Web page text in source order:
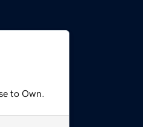
to Own.